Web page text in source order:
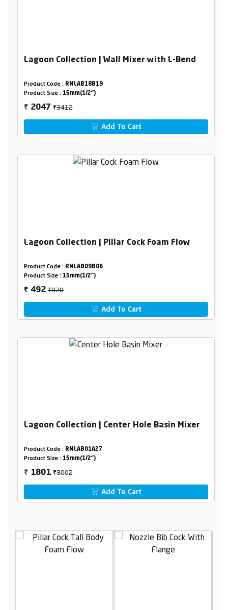
Lagoon Collection | Wall Mixer with L-Bend
Product Code : RNLAB18B19
Product Size : 15mm(1/2")
₹ 2047₹3412
Add To Cart
Lagoon Collection | Pillar Cock Foam Flow
Product Code : RNLAB09B06
Product Size : 15mm(1/2")
₹ 492₹820
Add To Cart
Lagoon Collection | Center Hole Basin Mixer
Product Code : RNLAB01A27
Product Size : 15mm(1/2")
₹ 1801₹3002
Add To Cart